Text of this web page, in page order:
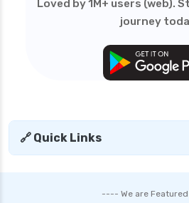
Loved by 1M+ users (web).
journey
🔗 Quick Links
---- We are